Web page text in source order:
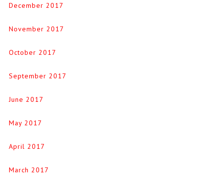
December 2017
November 2017
October 2017
September 2017
June 2017
May 2017
April 2017
March 2017